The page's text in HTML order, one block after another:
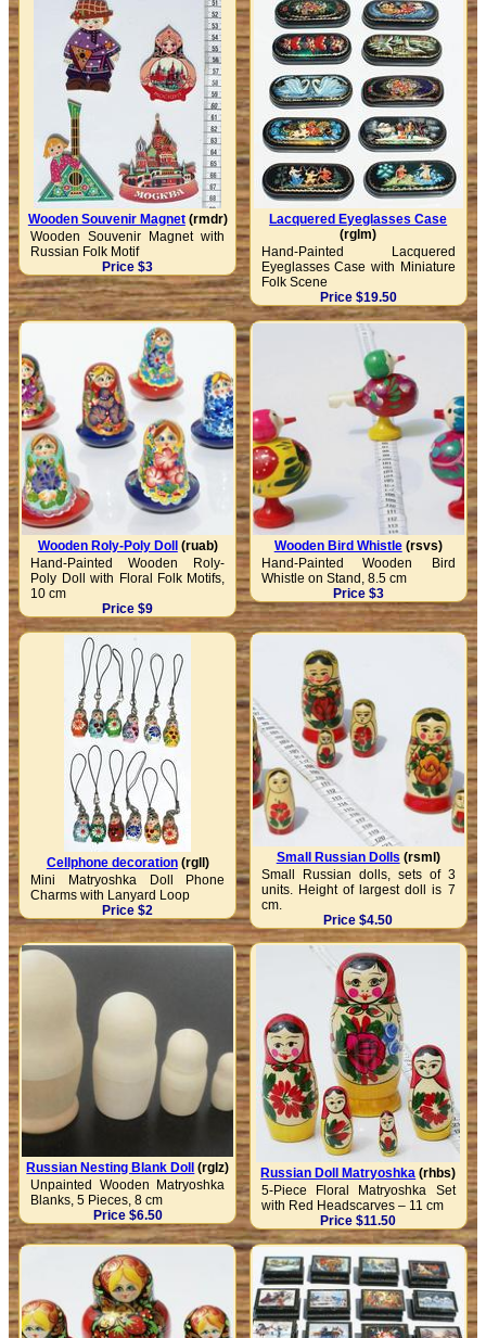
Wooden Souvenir Magnet(rmdr)
Wooden Souvenir Magnet with
Russian Folk Motif
Price $3
Lacquered Eyeglasses Case
(rglm)
Hand-Painted Lacquered
Eyeglasses Case with Miniature
Folk Scene
Price $19.50
Wooden Roly-Poly Doll(ruab)
Hand-Painted Wooden Roly-
Poly Doll with Floral Folk Motifs,
10 cm
Price $9
Wooden Bird Whistle(rsvs)
Hand-Painted Wooden Bird
Whistle on Stand, 8.5 cm
Price $3
Cellphone decoration(rgll)
Mini Matryoshka Doll Phone
Charms with Lanyard Loop
Price $2
Small Russian Dolls (rsml)
Small Russian dolls, sets of 3
units. Height of largest doll is 7
cm.
Price $4.50
Russian Nesting Blank Doll
(rglz)
Unpainted Wooden Matryoshka
Blanks, 5 Pieces, 8 cm
Price $6.50
Russian Doll Matryoshka (rhbs)
5-Piece Floral Matryoshka Set
with Red Headscarves – 11 cm
Price $11.50